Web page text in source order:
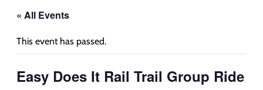
« All Events
This event has passed.
Easy Does It Rail Trail Group Ride